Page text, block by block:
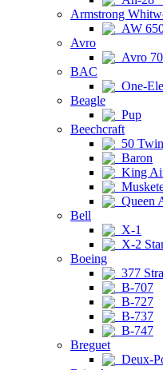
Armstrong
AW
Avro
Avro
BAC
One-
Beagle
Pup
Beechcraft
50
Baron
King
Queen
Bell
X-1
X-2
Boeing
377
B-707
B-727
B-737
B-747
Breguet
Deux-